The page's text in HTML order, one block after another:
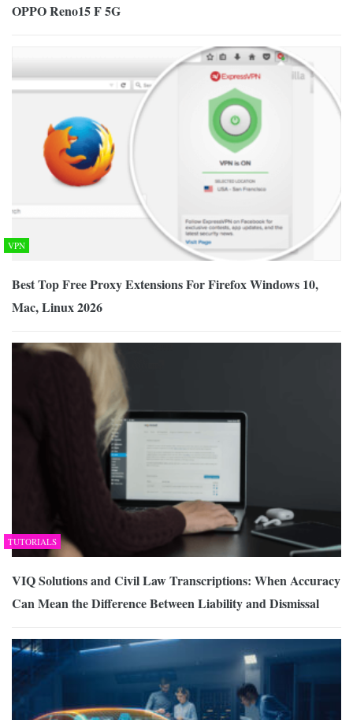
OPPO Reno15 F 5G
VPN
Best Top Free Proxy Extensions For Firefox Windows 10,
Mac, Linux 2026
TUTORIALS
VIQ Solutions and Civil Law Transcriptions: When Accuracy
Can Mean the Difference Between Liability and Dismissal